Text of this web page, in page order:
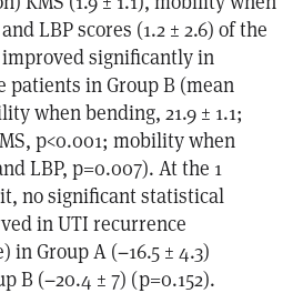
LBP scores (1.2 ± 2.6) of the
significantly in
patients in Group B (mean
when bending, 21.9 ± 1.1;
p<0.001; mobility when
LBP, p=0.007). At the 1
no significant statistical
in UTI recurrence
in Group A (−16.5 ± 4.3)
B (−20.4 ± 7) (p=0.152).